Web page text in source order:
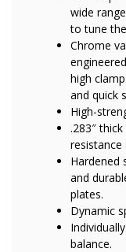
wide
to tune
Chrome
high
and quick
High-
.283″
resistance
Hardened
and
plates.
Dynamic
balance.